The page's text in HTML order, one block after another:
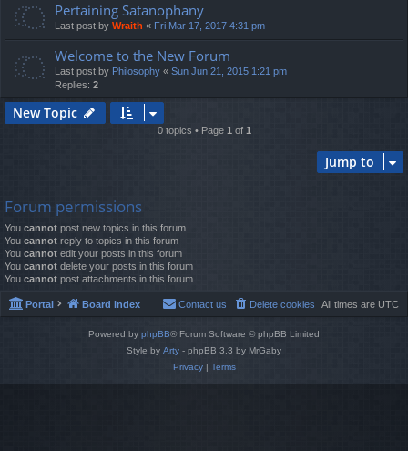
Pertaining Satanophany
Last post by Wraith « Fri Mar 17, 2017 4:31 pm
Welcome to the New Forum
Last post by Philosophy « Sun Jun 21, 2015 1:21 pm
Replies: 2
New Topic
0 topics • Page 1 of 1
Jump to
Forum permissions
You cannot post new topics in this forum
You cannot reply to topics in this forum
You cannot edit your posts in this forum
You cannot delete your posts in this forum
You cannot post attachments in this forum
Portal Board index All times are UTC
Delete cookies
Contact us
Powered by phpBB® Forum Software © phpBB Limited
Style by Arty - phpBB 3.3 by MrGaby
Privacy| Terms